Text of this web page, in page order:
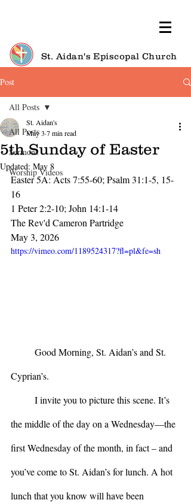
St. Aidan's Episcopal Church
Post
All Posts
Sermons
Worship Videos
All Posts
5th Sunday of Easter
St. Aidan's
May 3 7 min read
Updated: May 8
Easter 5A: Acts 7:55-60; Psalm 31:1-5, 15-
16
1 Peter 2:2-10; John 14:1-14
The Rev'd Cameron Partridge
May 3, 2026
https://vimeo.com/1189524317?fl=pl&fe=sh
Cyprian’s.
the middle of the day on a Wednesday—the
first Wednesday of the month, in fact – and
you’ve come to St. Aidan’s for lunch. A hot
lunch that you know will have been